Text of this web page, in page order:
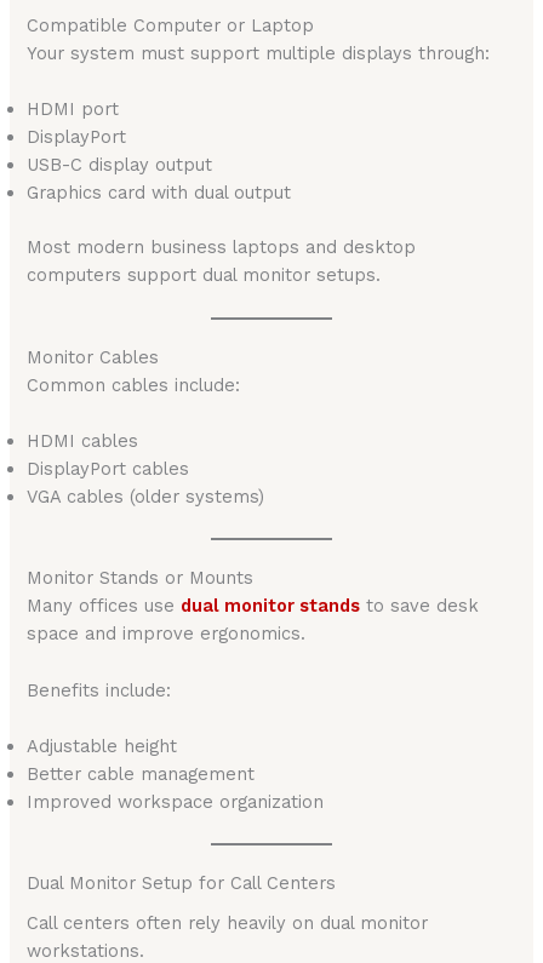
Compatible Computer or Laptop
Your system must support multiple displays through:
HDMI port
DisplayPort
USB-C display output
Graphics card with dual output
Most modern business laptops and desktop
computers support dual monitor setups.
Monitor Cables
Common cables include:
HDMI cables
DisplayPort cables
VGA cables (older systems)
Monitor Stands or Mounts
Many offices use dual monitor stands to save desk
space and improve ergonomics.
Benefits include:
Adjustable height
Better cable management
Improved workspace organization
Dual Monitor Setup for Call Centers
Call centers often rely heavily on dual monitor
workstations.